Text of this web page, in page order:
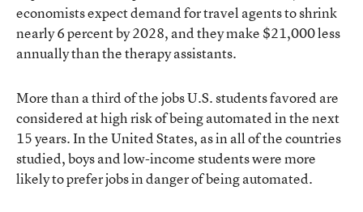
economists expect demand for travel agents to shrink
nearly 6 percent by 2028, and they make $21,000 less
annually than the therapy assistants.
More than a third of the jobs U.S. students favored are
considered at high risk of being automated in the next
15 years. In the United States, as in all of the countries
studied, boys and low-income students were more
likely to prefer jobs in danger of being automated.